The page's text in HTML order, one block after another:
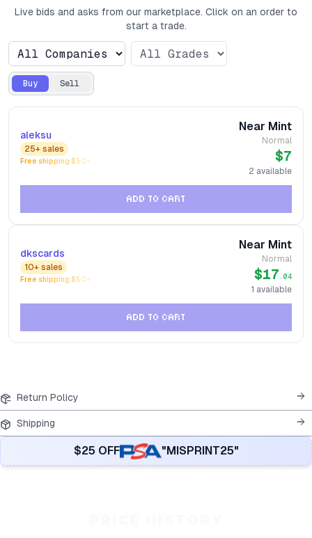
Live bids and asks from our marketplace. Click on an order to
start a trade.
Buy Sell
aleksu
25+ sales
Free shipping $50+
Near Mint
Normal
$7
2 available
ADD TO CART
dkscards
10+ sales
Free shipping $50+
Near Mint
Normal
$17 .04
1 available
ADD TO CART
Return Policy
Shipping
$25 OFF "MISPRINT25"